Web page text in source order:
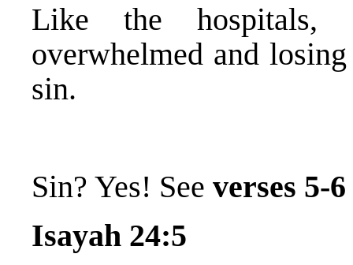
Like the hospitals,
overwhelmed and
sin.
Sin? Yes! See verses 5-6
Isayah 24:5